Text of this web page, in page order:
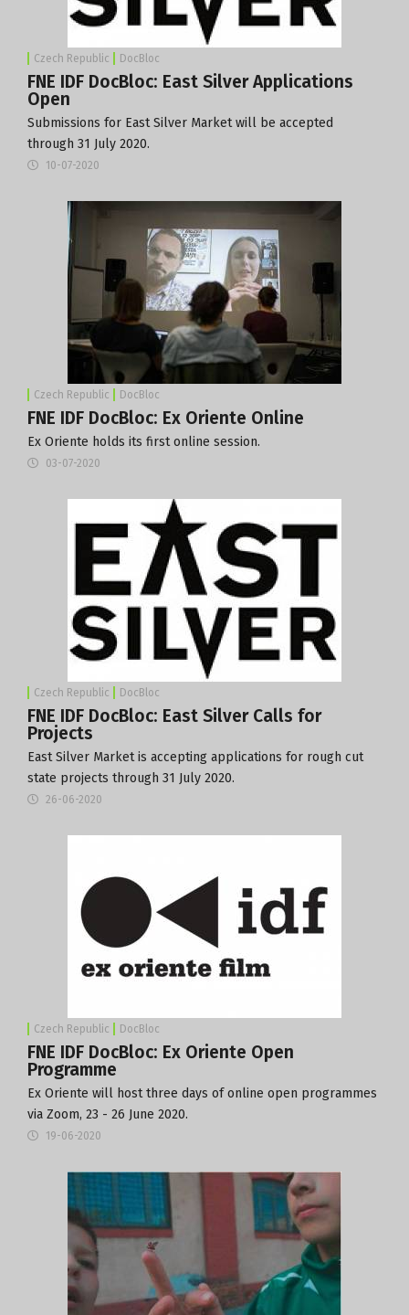
Czech Republic DocBloc
FNE IDF DocBloc: East Silver Applications
Open
Submissions for East Silver Market will be accepted
through 31 July 2020.
10-07-2020
Czech Republic DocBloc
FNE IDF DocBloc: Ex Oriente Online
Ex Oriente holds its first online session.
03-07-2020
Czech Republic DocBloc
FNE IDF DocBloc: East Silver Calls for
Projects
East Silver Market is accepting applications for rough cut
state projects through 31 July 2020.
26-06-2020
Czech Republic DocBloc
FNE IDF DocBloc: Ex Oriente Open
Programme
Ex Oriente will host three days of online open programmes
via Zoom, 23 - 26 June 2020.
19-06-2020